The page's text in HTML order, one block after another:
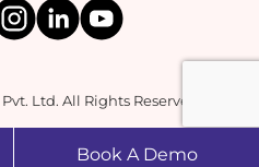
Ltd. All Rights Reserved.
Book A Demo